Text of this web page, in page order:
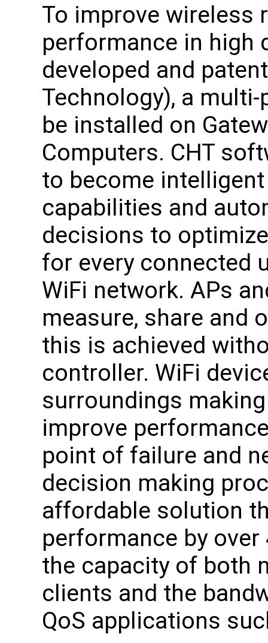
To improve wireless
performance in high
developed and
Technology), a
be installed on
Computers. CHT
to become
capabilities and
decisions to
for every connected
WiFi network. APs
measure, share and
this is achieved
controller. WiFi
surroundings
improve
point of failure and
decision making
affordable solution
performance by
the capacity of both
clients and the
QoS applications